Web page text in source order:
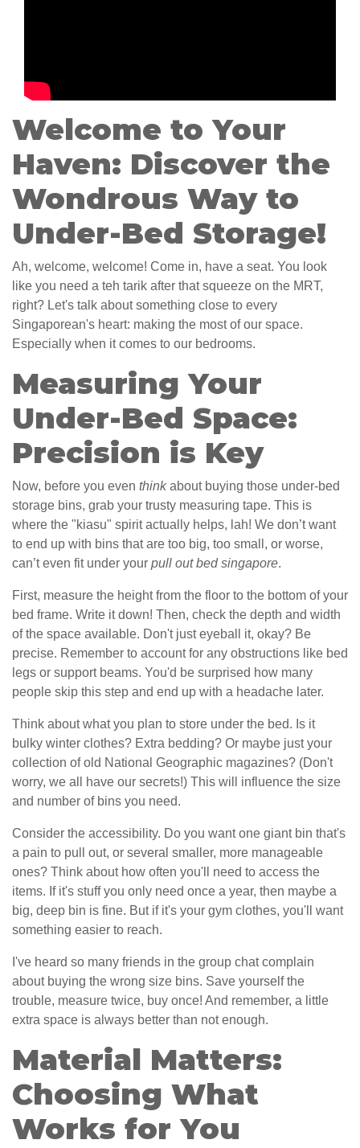
Welcome to Your
Haven: Discover the
Wondrous Way to
Under-Bed Storage!
Ah, welcome, welcome! Come in, have a seat. You look
like you need a teh tarik after that squeeze on the MRT,
right? Let's talk about something close to every
Singaporean's heart: making the most of our space.
Especially when it comes to our bedrooms.
Measuring Your
Under-Bed Space:
Precision is Key
Now, before you even thinkabout buying those under-bed
storage bins, grab your trusty measuring tape. This is
where the "kiasu" spirit actually helps, lah! We don’t want
to end up with bins that are too big, too small, or worse,
can’t even fit under your pull out bed singapore.
First, measure the height from the floor to the bottom of your
bed frame. Write it down! Then, check the depth and width
of the space available. Don't just eyeball it, okay? Be
precise. Remember to account for any obstructions like bed
legs or support beams. You'd be surprised how many
people skip this step and end up with a headache later.
Think about what you plan to store under the bed. Is it
bulky winter clothes? Extra bedding? Or maybe just your
collection of old National Geographic magazines? (Don't
worry, we all have our secrets!) This will influence the size
and number of bins you need.
Consider the accessibility. Do you want one giant bin that's
a pain to pull out, or several smaller, more manageable
ones? Think about how often you'll need to access the
items. If it's stuff you only need once a year, then maybe a
big, deep bin is fine. But if it's your gym clothes, you'll want
something easier to reach.
I've heard so many friends in the group chat complain
about buying the wrong size bins. Save yourself the
trouble, measure twice, buy once! And remember, a little
extra space is always better than not enough.
Material Matters:
Choosing What
Works for You